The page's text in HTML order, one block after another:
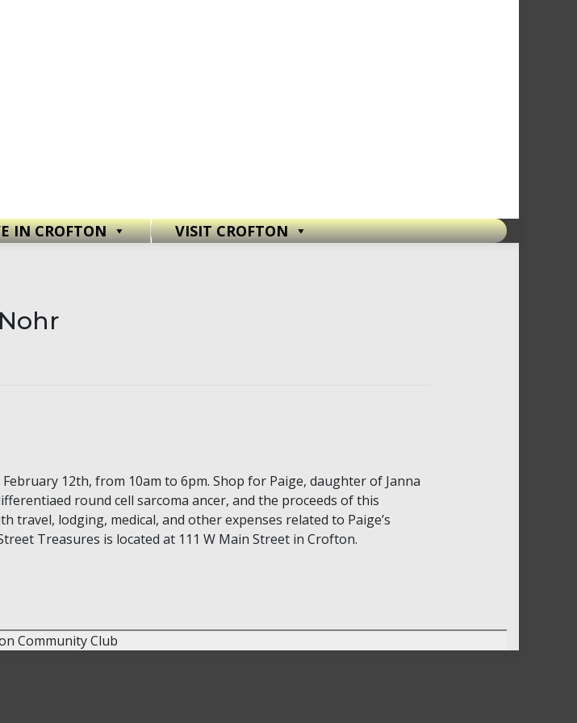
IN CROFTON VISIT CROFTON
12th, from 10am to 6pm. Shop for Paige, daughter of Janna
round cell sarcoma ancer, and the proceeds of this
lodging, medical, and other expenses related to Paige’s
Treasures is located at 111 W Main Street in Crofton.
Community Club